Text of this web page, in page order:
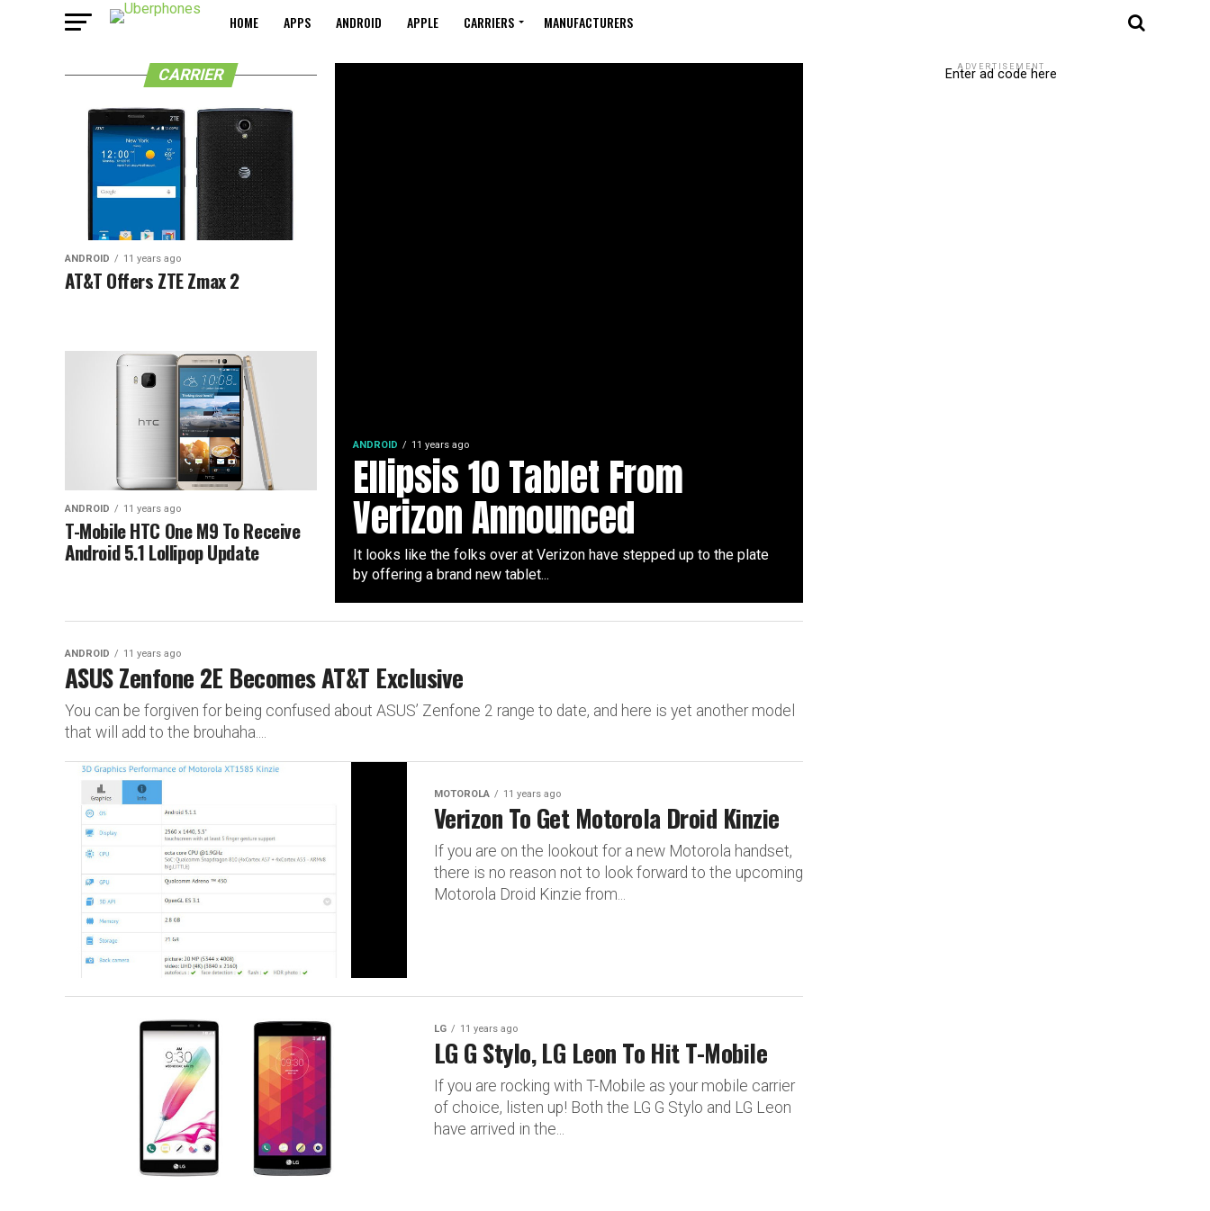
HOME APPS ANDROID APPLE CARRIERS MANUFACTURERS
ANDROID 11 years ago
Ellipsis 10 Tablet From
Verizon Announced
It looks like the folks over at Verizon have stepped up to the plate
by offering a brand new tablet...
CARRIER
ANDROID 11 years ago
AT&T Offers ZTE Zmax 2
ANDROID 11 years ago
T-Mobile HTC One M9 To Receive
Android 5.1 Lollipop Update
ANDROID 11 years ago
ASUS Zenfone 2E Becomes AT&T Exclusive
You can be forgiven for being confused about ASUS’ Zenfone 2 range to date, and here is yet another model
that will add to the brouhaha....
MOTOROLA 11 years ago
Verizon To Get Motorola Droid Kinzie
If you are on the lookout for a new Motorola handset,
there is no reason not to look forward to the upcoming
Motorola Droid Kinzie from...
LG 11 years ago
LG G Stylo, LG Leon To Hit T-Mobile
If you are rocking with T-Mobile as your mobile carrier
of choice, listen up! Both the LG G Stylo and LG Leon
have arrived in the...
ADVERTISEMENT
Enter ad code here